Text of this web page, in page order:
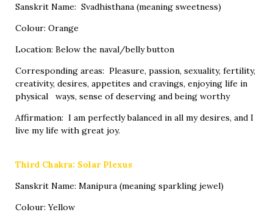
Sanskrit Name: Svadhisthana (meaning sweetness)
Colour: Orange
Location: Below the naval/belly button
Corresponding areas: Pleasure, passion, sexuality, fertility,
creativity, desires, appetites and cravings, enjoying life in
physical ways, sense of deserving and being worthy
Affirmation: I am perfectly balanced in all my desires, and I
live my life with great joy.
Third Chakra: Solar Plexus
Sanskrit Name: Manipura (meaning sparkling jewel)
Colour: Yellow